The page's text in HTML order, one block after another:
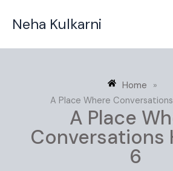
Neha Kulkarni
Home
»
A Place Where
A Place
Conversations
6